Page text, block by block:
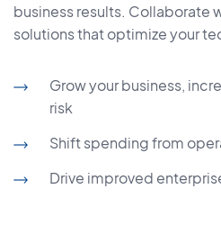
business results. Collaborate
solutions that optimize your
Grow your business,
risk
Shift spending from
Drive improved